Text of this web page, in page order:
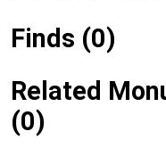
Finds (0)
Related
(0)